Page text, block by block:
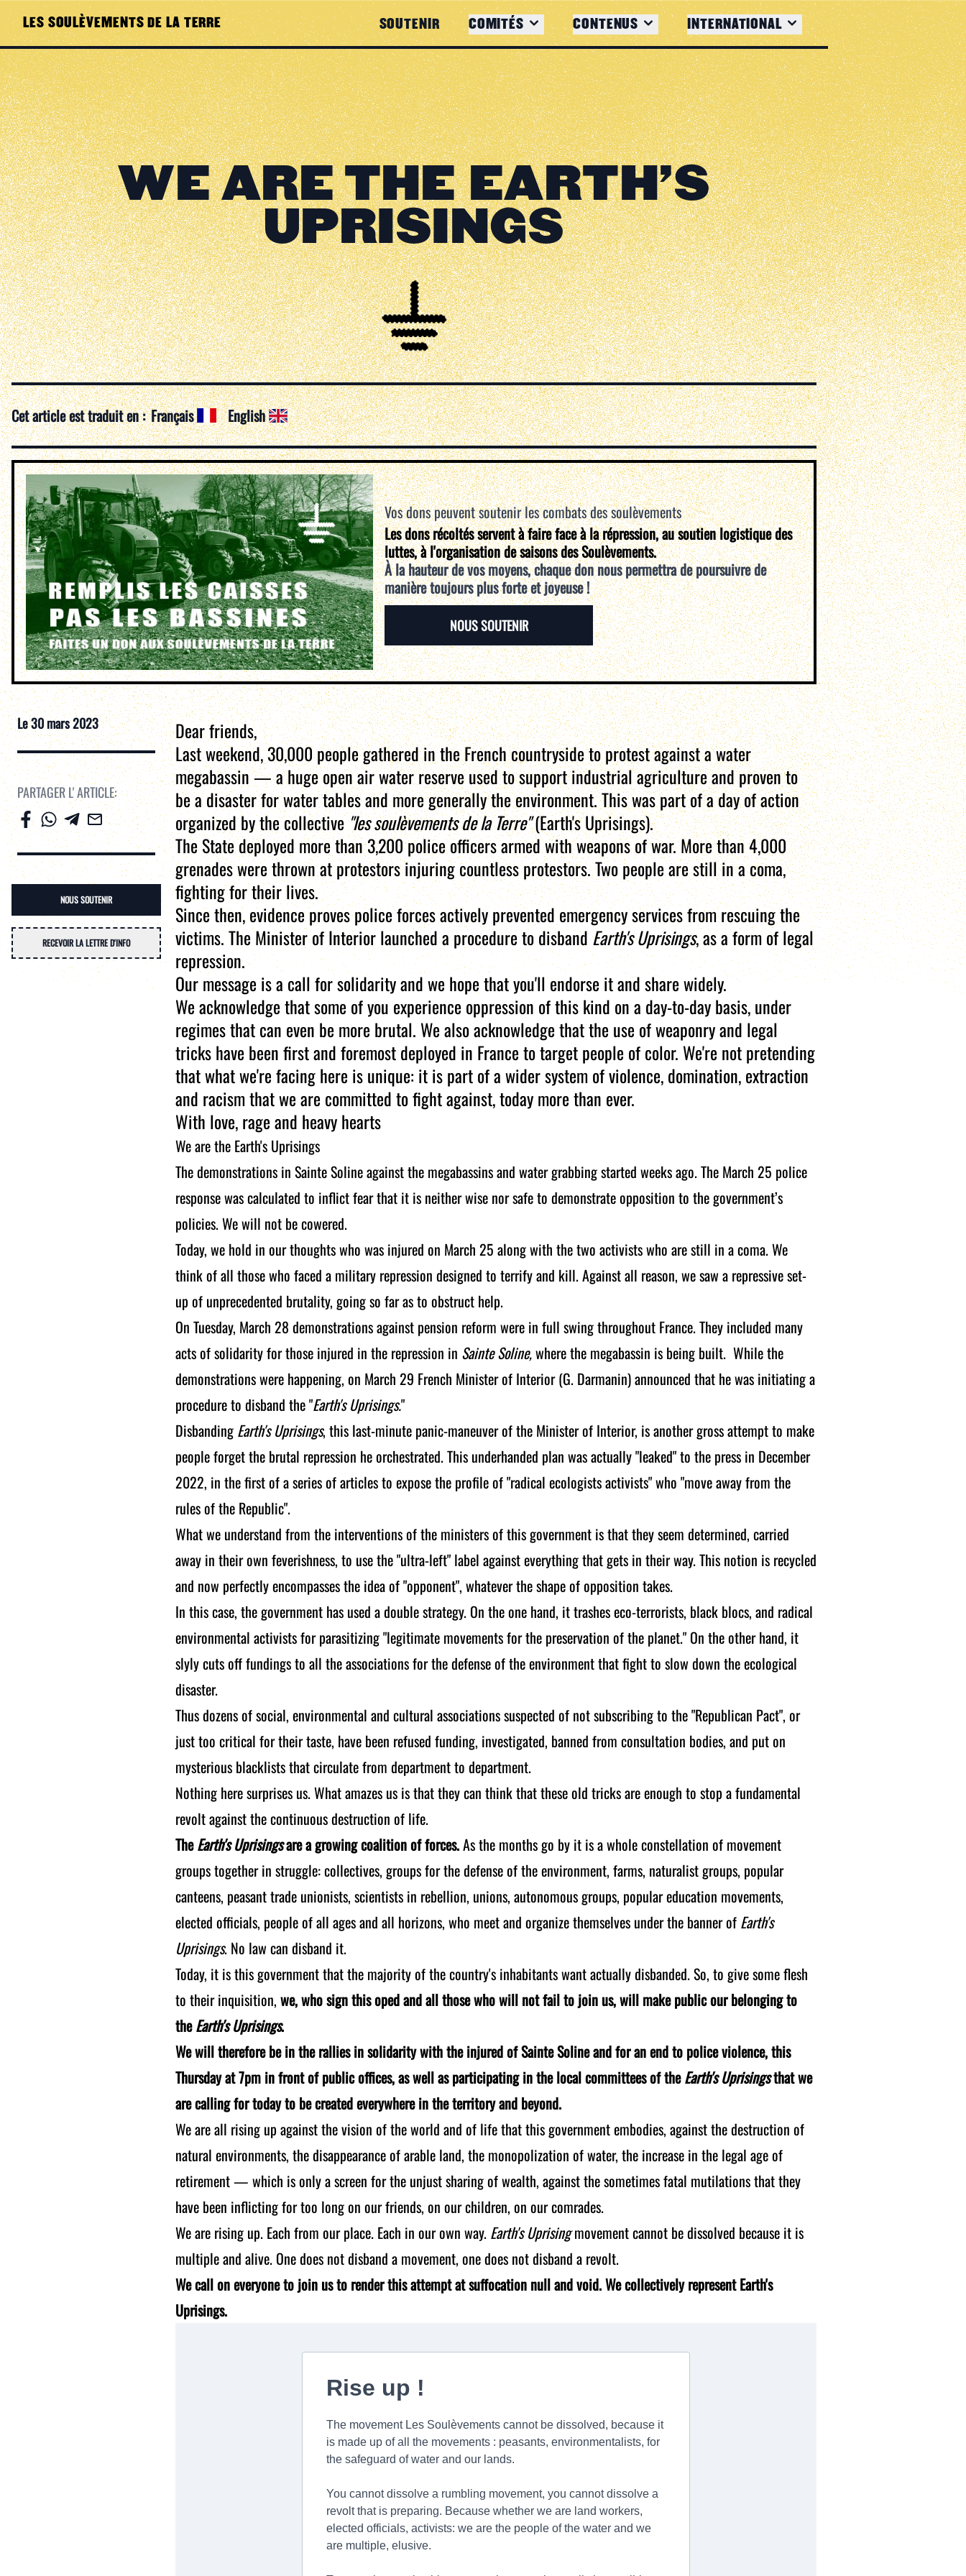
LES SOULÈVEMENTS DE LA TERRE SOUTENIR COMITÉS CONTENUS INTERNATIONAL
WE ARE THE EARTH'S
UPRISINGS
Cet article est traduit en : Français English
Vos dons peuvent soutenir les combats des soulèvements
Les dons récoltés servent à faire face à la répression, au soutien logistique des
luttes, à l'organisation de saisons des Soulèvements.
À la hauteur de vos moyens, chaque don nous permettra de poursuivre de
manière toujours plus forte et joyeuse !
NOUS SOUTENIR
Le30 mars 2023
PARTAGER L' ARTICLE:
NOUS SOUTENIR
RECEVOIR LA LETTRE D'INFO
Dear friends,
Last weekend, 30,000 people gathered in the French countryside to protest against a water
megabassin — a huge open air water reserve used to support industrial agriculture and proven to
be a disaster for water tables and more generally the environment. This was part of a day of action
organized by the collective"les soulèvements de la Terre"(Earth's Uprisings).
The State deployed more than 3,200 police officers armed with weapons of war. More than 4,000
grenades were thrown at protestors injuring countless protestors. Two people are still in a coma,
fighting for their lives.
Since then, evidence proves police forces actively prevented emergency services from rescuing the
victims. The Minister of Interior launched a procedure to disbandEarth's Uprisings, as a form of legal
repression.
Our message is a call for solidarity and we hope that you'll endorse it and share widely.
We acknowledge that some of you experience oppression of this kind on a day-to-day basis, under
regimes that can even be more brutal. We also acknowledge that the use of weaponry and legal
tricks have been first and foremost deployed in France to target people of color. We're not pretending
that what we're facing here is unique: it is part of a wider system of violence, domination, extraction
and racism that we are committed to fight against, today more than ever.
With love, rage and heavy hearts
We are the Earth's Uprisings
The demonstrations in Sainte Soline against the megabassins and water grabbing started weeks ago. The March 25 police
response was calculated to inflict fear that it is neither wise nor safe to demonstrate opposition to the government’s
policies. We will not be cowered.
Today, we hold in our thoughts who was injured on March 25 along with the two activists who are still in a coma. We
think of all those who faced a military repression designed to terrify and kill. Against all reason, we saw a repressive set-
up of unprecedented brutality, going so far as to obstruct help.
On Tuesday, March 28 demonstrations against pension reform were in full swing throughout France. They included many
acts of solidarity for those injured in the repression in Sainte Soline,where the megabassin is being built. While the
demonstrations were happening, on March 29 French Minister of Interior (G. Darmanin) announced that he was initiating a
procedure to disband the "Earth's Uprisings."
Disbanding Earth's Uprisings, this last-minute panic-maneuver of the Minister of Interior, is another gross attempt to make
people forget the brutal repression he orchestrated. This underhanded plan was actually "leaked" to the press in December
2022, in the first of a series of articles to expose the profile of "radical ecologists activists" who "move away from the
rules of the Republic".
What we understand from the interventions of the ministers of this government is that they seem determined, carried
away in their own feverishness, to use the "ultra-left" label against everything that gets in their way. This notion is recycled
and now perfectly encompasses the idea of "opponent", whatever the shape of opposition takes.
In this case, the government has used a double strategy. On the one hand, it trashes eco-terrorists, black blocs, and radical
environmental activists for parasitizing "legitimate movements for the preservation of the planet." On the other hand, it
slyly cuts off fundings to all the associations for the defense of the environment that fight to slow down the ecological
disaster.
Thus dozens of social, environmental and cultural associations suspected of not subscribing to the "Republican Pact", or
just too critical for their taste, have been refused funding, investigated, banned from consultation bodies, and put on
mysterious blacklists that circulate from department to department.
Nothing here surprises us. What amazes us is that they can think that these old tricks are enough to stop a fundamental
revolt against the continuous destruction of life.
TheEarth's Uprisingsare a growing coalition of forces.As the months go by it is a whole constellation of movement
groups together in struggle: collectives, groups for the defense of the environment, farms, naturalist groups, popular
canteens, peasant trade unionists, scientists in rebellion, unions, autonomous groups, popular education movements,
elected officials, people of all ages and all horizons, who meet and organize themselves under the banner of Earth's
Uprisings. No law can disband it.
Today, it is this government that the majority of the country's inhabitants want actually disbanded. So, to give some flesh
to their inquisition, we, who sign this oped and all those who will not fail to join us, will make public our belonging to
theEarth's Uprisings.
We will therefore be in the rallies in solidarity with the injured of Sainte Soline and for an end to police violence, this
Thursday at 7pm in front of public offices, as well as participating in the local committees of theEarth's Uprisingsthat we
are calling for today to be created everywhere in the territory and beyond.
We are all rising up against the vision of the world and of life that this government embodies, against the destruction of
natural environments, the disappearance of arable land, the monopolization of water, the increase in the legal age of
retirement — which is only a screen for the unjust sharing of wealth, against the sometimes fatal mutilations that they
have been inflicting for too long on our friends, on our children, on our comrades.
We are rising up. Each from our place. Each in our own way. Earth's Uprisingmovement cannot be dissolved because it is
multiple and alive. One does not disband a movement, one does not disband a revolt.
We call on everyone to join us to render this attempt at suffocation null and void. We collectively represent Earth's
Uprisings.